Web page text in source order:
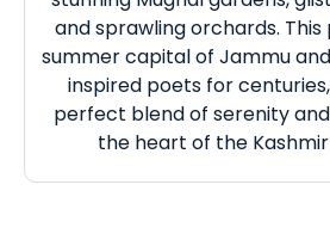
and sprawling orchards.
summer capital of Jammu
inspired poets for
perfect blend of serenity
the heart of the Kashmir